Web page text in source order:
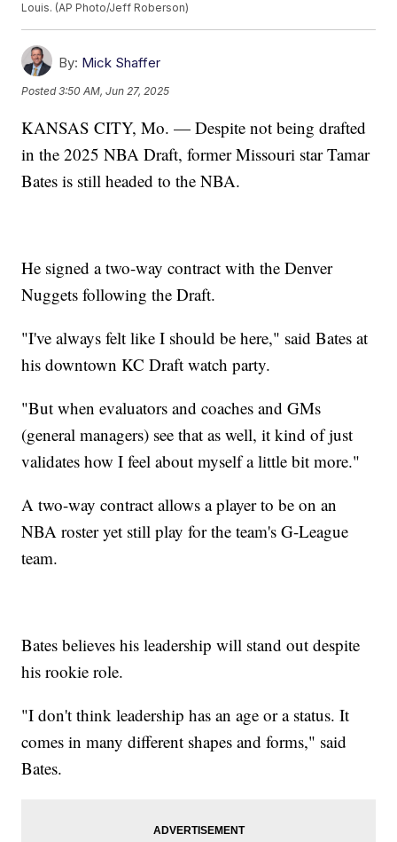
Louis. (AP Photo/Jeff Roberson)
By: Mick Shaffer
Posted3:50 AM, Jun 27, 2025
KANSAS CITY, Mo. — Despite not being drafted
in the 2025 NBA Draft, former Missouri star Tamar
Bates is still headed to the NBA.
He signed a two-way contract with the Denver
Nuggets following the Draft.
"I've always felt like I should be here," said Bates at
his downtown KC Draft watch party.
"But when evaluators and coaches and GMs
(general managers) see that as well, it kind of just
validates how I feel about myself a little bit more."
A two-way contract allows a player to be on an
NBA roster yet still play for the team's G-League
team.
Bates believes his leadership will stand out despite
his rookie role.
"I don't think leadership has an age or a status. It
comes in many different shapes and forms," said
Bates.